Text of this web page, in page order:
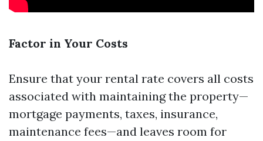
Factor in Your Costs
Ensure that your rental rate covers all costs
associated with maintaining the property—
mortgage payments, taxes, insurance,
maintenance fees—and leaves room for